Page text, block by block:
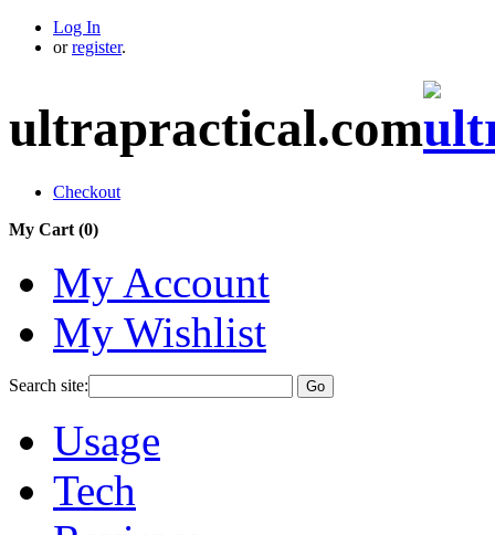
Log In
or register.
ultrapractical.com
Checkout
My Cart (0)
My Account
My Wishlist
Search site: Go
Usage
Tech